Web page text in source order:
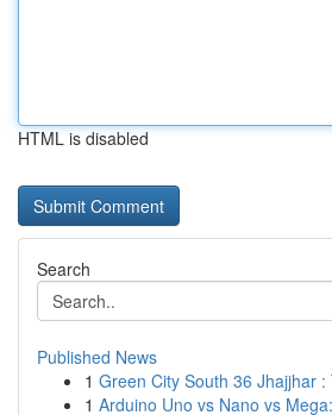
HTML is disabled
Search
Published News
1 Green City South 36 Jhajjhar
1 Arduino Uno vs Nano vs